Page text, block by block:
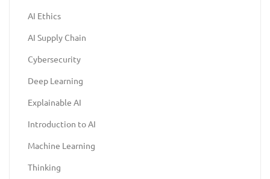
AI Ethics
AI Supply Chain
Cybersecurity
Deep Learning
Explainable AI
Introduction to AI
Machine Learning
Thinking